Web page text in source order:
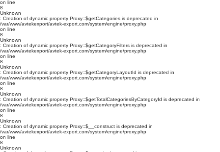
on line
8
Unknown
: Creation of dynamic property Proxy::$getCategories is deprecated in
/var/www/avtekexport/avtek-export.com/system/engine/proxy.php
on line
8
Unknown
: Creation of dynamic property Proxy::$getCategoryFilters is deprecated in
/var/www/avtekexport/avtek-export.com/system/engine/proxy.php
on line
8
Unknown
: Creation of dynamic property Proxy::$getCategoryLayoutId is deprecated in
/var/www/avtekexport/avtek-export.com/system/engine/proxy.php
on line
8
Unknown
: Creation of dynamic property Proxy::$getTotalCategoriesByCategoryId is deprecated in
/var/www/avtekexport/avtek-export.com/system/engine/proxy.php
on line
8
Unknown
: Creation of dynamic property Proxy::$__construct is deprecated in
/var/www/avtekexport/avtek-export.com/system/engine/proxy.php
on line
8
Unknown